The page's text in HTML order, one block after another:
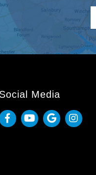
Social Media